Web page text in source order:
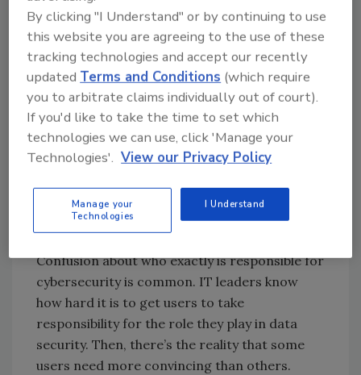
of the most common drivers of an insider
threat.
Human error
Most of the time, insider threat actors have
no malicious intent. They’re simply careless or
neglect to follow security protocols. Or, they
aren’t aware that their actions can
compromise security (as we see often in non-
technical roles).
Confusion about cybersecurity
responsibility
Confusion about who exactly is responsible for
cybersecurity is common. IT leaders know
how hard it is to get users to take
responsibility for the role they play in data
security. Then, there’s the reality that some
users need more convincing than others.
By clicking "I Understand" or by continuing to use
this website you are agreeing to the use of these
tracking technologies and accept our recently
updated Terms and Conditions (which require
you to arbitrate claims individually out of court).
If you'd like to take the time to set which
technologies we can use, click 'Manage your
Technologies'. View our Privacy Policy
Manage your
Technologies
I Understand